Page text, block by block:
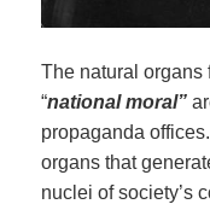
The natural organs
“national moral”
propaganda
organs that
nuclei of society’s